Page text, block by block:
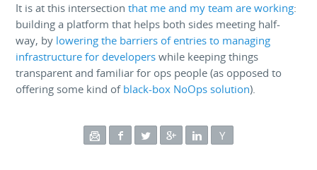
It is at this intersectionthat me and my team are working:
building a platform that helps both sides meeting half-
way, by lowering the barriers of entries to managing
infrastructure for developers while keeping things
transparent and familiar for ops people (as opposed to
offering some kind of black-box NoOps solution).